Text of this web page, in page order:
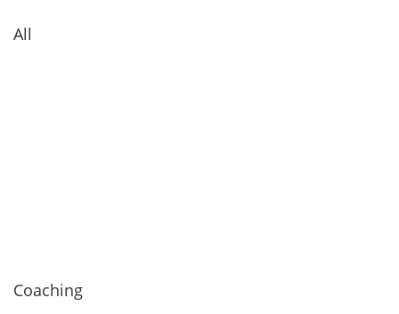
All
Coaching